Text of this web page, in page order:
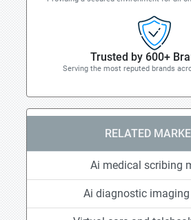
Trusted by 600+
Serving the most reputed brands
RELATED
Ai medical scribing
Ai diagnostic